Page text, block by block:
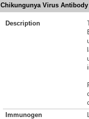
Chikungunya Virus Antibody
Description
Immunogen